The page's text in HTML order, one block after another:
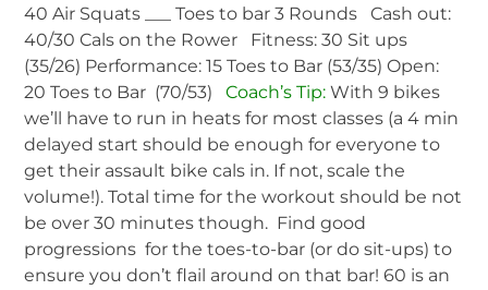
40 Air Squats ___ Toes to bar 3 Rounds Cash out:
40/30 Cals on the Rower Fitness: 30 Sit ups
(35/26) Performance: 15 Toes to Bar (53/35) Open:
20 Toes to Bar (70/53)Coach’s Tip: With 9 bikes
we’ll have to run in heats for most classes (a 4 min
delayed start should be enough for everyone to
get their assault bike cals in. If not, scale the
volume!). Total time for the workout should be not
be over 30 minutes though. Find good
progressions for the toes-to-bar (or do sit-ups) to
ensure you don’t flail around on that bar! 60 is an